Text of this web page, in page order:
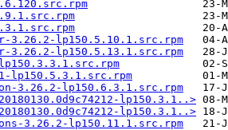
3.26.2-lp150.5.10.1.src.rpm
3.26.2-lp150.5.13.1.src.rpm
lp150.5.3.1.src.rpm
3.26.2-lp150.6.3.1.src.rpm
lp150.3.1..>
lp150.3.1..>
3.26.2-lp150.11.1.src.rpm